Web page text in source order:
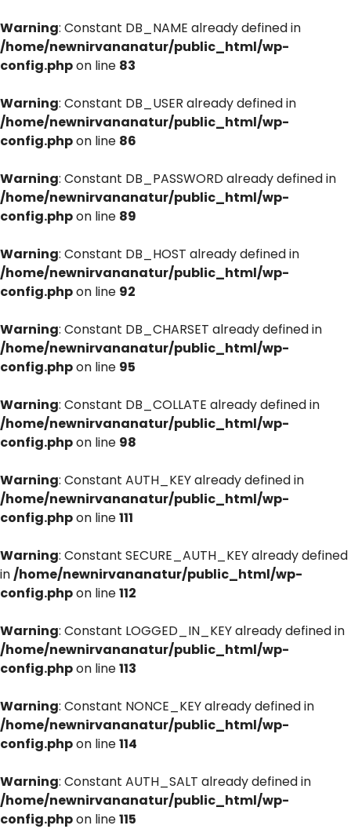
Warning: Constant DB_NAME already defined in
/home/newnirvananatur/public_html/wp-
config.phpon line 83
Warning: Constant DB_USER already defined in
/home/newnirvananatur/public_html/wp-
config.phpon line 86
Warning: Constant DB_PASSWORD already defined in
/home/newnirvananatur/public_html/wp-
config.phpon line 89
Warning: Constant DB_HOST already defined in
/home/newnirvananatur/public_html/wp-
config.phpon line 92
Warning: Constant DB_CHARSET already defined in
/home/newnirvananatur/public_html/wp-
config.phpon line 95
Warning: Constant DB_COLLATE already defined in
/home/newnirvananatur/public_html/wp-
config.phpon line 98
Warning: Constant AUTH_KEY already defined in
/home/newnirvananatur/public_html/wp-
config.phpon line111
Warning: Constant SECURE_AUTH_KEY already defined
in/home/newnirvananatur/public_html/wp-
config.phpon line112
Warning: Constant LOGGED_IN_KEY already defined in
/home/newnirvananatur/public_html/wp-
config.phpon line113
Warning: Constant NONCE_KEY already defined in
/home/newnirvananatur/public_html/wp-
config.phpon line114
Warning: Constant AUTH_SALT already defined in
/home/newnirvananatur/public_html/wp-
config.phpon line115